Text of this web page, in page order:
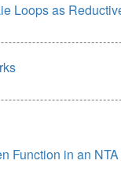
Loops as
Function in an